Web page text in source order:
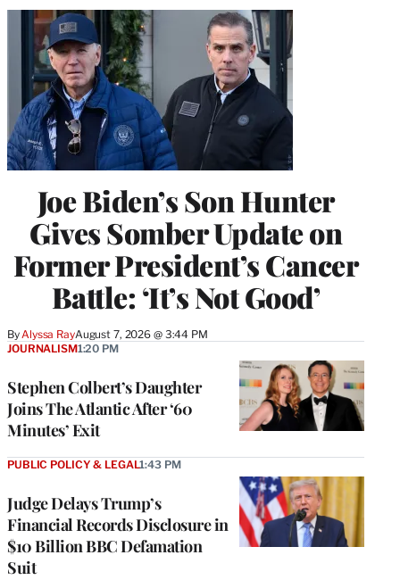
Joe Biden’s Son Hunter
Gives Somber Update on
Former President’s Cancer
Battle: ‘It’s Not Good’
ByAlyssa RayAugust 7, 2026 @ 3:44 PM
Stephen Colbert’s Daughter
Joins The Atlantic After ‘60
Minutes’ Exit
JOURNALISM1:20 PM
Judge Delays Trump’s
Financial Records Disclosure in
$10 Billion BBC Defamation
Suit
PUBLIC POLICY & LEGAL1:43 PM